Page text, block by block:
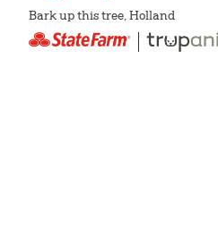
Bark up this tree, Holland